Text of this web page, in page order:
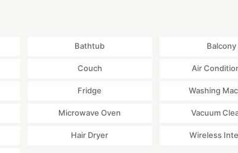
Bathtub Balcony
Couch Air
Fridge Washing
Microwave Oven Vacuum
Hair Dryer Wireless